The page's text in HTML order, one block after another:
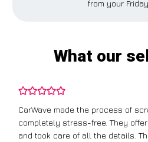
from your
What our
CarWave made the process of
completely stress-free. They
and took care of all the details.